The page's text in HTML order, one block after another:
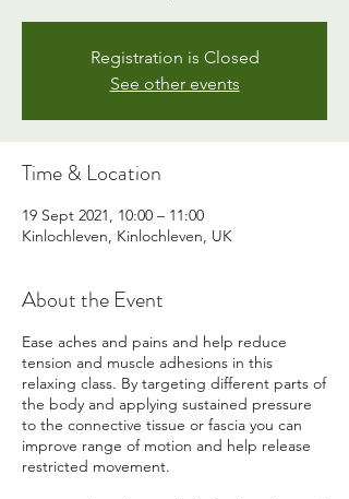
Registration is Closed
See other events
Time & Location
19 Sept 2021, 10:00 – 11:00
Kinlochleven, Kinlochleven, UK
About the Event
Ease aches and pains and help reduce
tension and muscle adhesions in this
relaxing class. By targeting different parts of
the body and applying sustained pressure
to the connective tissue or fascia you can
improve range of motion and help release
restricted movement.